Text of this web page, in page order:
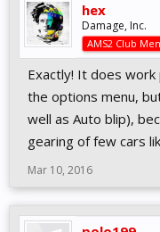
hex
Damage, Inc.
AMS2 Club
Exactly! It does
the options menu,
well as Auto blip),
gearing of few cars
Mar 10, 2016